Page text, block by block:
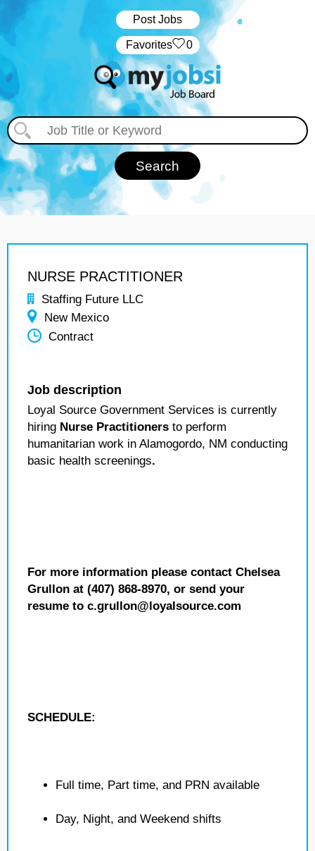
Post Jobs
‏‏‎ ‎‏Favorites 0
NURSE PRACTITIONER
Staffing Future LLC
New Mexico
Contract
Job description
Loyal Source Government Services is currently
hiring Nurse Practitioners to perform
humanitarian work in Alamogordo, NM conducting
basic health screenings.
For more information please contact Chelsea
Grullon at (407) 868-8970, or send your
resume to c.grullon@loyalsource.com
SCHEDULE:
Full time, Part time, and PRN available
Day, Night, and Weekend shifts